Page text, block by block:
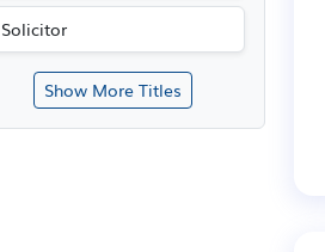
Solicitor
Show More Titles